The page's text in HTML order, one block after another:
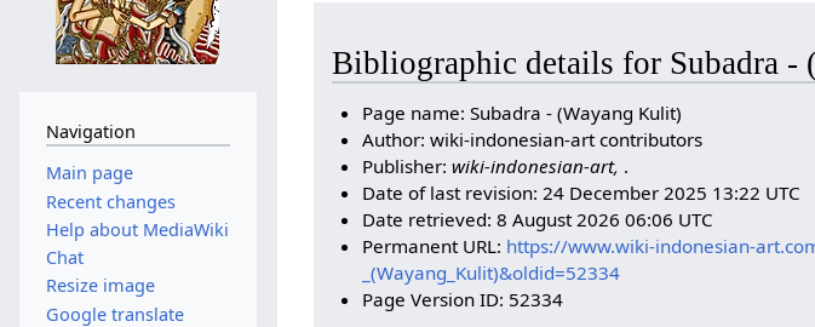
Bibliographic details for Subadra -
Page name: Subadra - (Wayang Kulit)
Author: wiki-indonesian-art contributors
Publisher: wiki-indonesian-art, .
Date of last revision: 24 December 2025 13:22 UTC
Date retrieved: 8 August 2026 06:06 UTC
Permanent URL: https://www.wiki-indonesian-
_(Wayang_Kulit)&oldid=52334
Page Version ID: 52334
Navigation
Main page
Recent changes
Help about MediaWiki
Chat
Resize image
Google translate